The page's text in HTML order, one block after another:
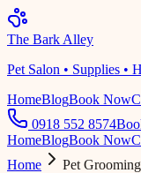
The Bark Alley
Pet Salon • Supplies •
HomeBlogBook Now
0918 552 8574
HomeBlogBook Now
Home
Pet Grooming